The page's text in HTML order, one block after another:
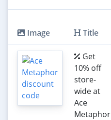
Image Title
Get
10% off
store-
wide at
Ace
Metaphor